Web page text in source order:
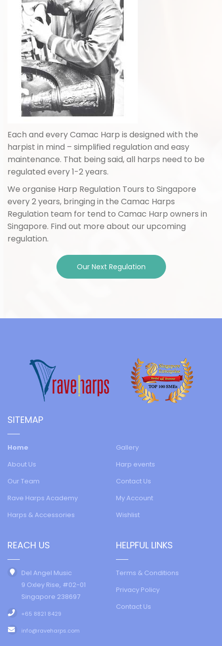
Each and every Camac Harp is designed with the
harpist in mind – simplified regulation and easy
maintenance. That being said, all harps need to be
regulated every 1-2 years.
We organise Harp Regulation Tours to Singapore
every 2 years, bringing in the Camac Harps
Regulation team for tend to Camac Harp owners in
Singapore. Find out more about our upcoming
regulation.
Our Next Regulation
SITEMAP
Home
About Us
Our Team
Rave Harps Academy
Harps & Accessories
Gallery
Harp events
Contact Us
My Account
Wishlist
REACH US
Del Angel Music
9 Oxley Rise, #02-01
Singapore 238697
+65 8821 8429
info@raveharps.com
HELPFUL LINKS
Terms & Conditions
Privacy Policy
Contact Us